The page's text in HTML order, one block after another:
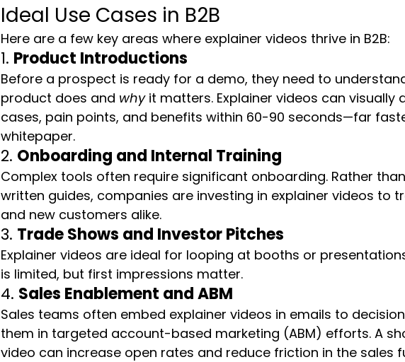
Ideal Use Cases in B2B
Here are a few key areas where explainer videos thrive in B2B:
1. Product Introductions
Before a prospect is ready for a demo, they need to
product does and why it matters. Explainer videos can visually
cases, pain points, and benefits within 60-90 seconds—far
whitepaper.
2. Onboarding and Internal Training
Complex tools often require significant onboarding. Rather
written guides, companies are investing in explainer videos to
and new customers alike.
3. Trade Shows and Investor Pitches
Explainer videos are ideal for looping at booths or
is limited, but first impressions matter.
4. Sales Enablement and ABM
Sales teams often embed explainer videos in emails to
them in targeted account-based marketing (ABM) efforts. A
video can increase open rates and reduce friction in the sales